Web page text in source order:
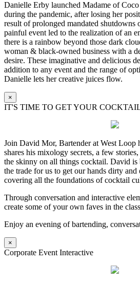
Danielle Erby launched Madame of
during the pandemic, after losing her
result of prolonged mandated shutdowns
painful event led to the realization of an
there is a rainbow beyond those dark
woman & black-owned business with a
desire. These imaginative and delicious
addition to any event and the range of
Danielle lets her creative juices flow.
×
IT'S TIME TO GET YOUR
Join David Mor, Bartender at West Loop
shares his mixology secrets, a few
the skinny on all things cocktail. David
the trade for us to get our hands dirty
covering all the foundations of cocktail
Through conversation and interactive
create some of your own faves in the
Enjoy an evening of bartending,
×
Corporate Event Interactive